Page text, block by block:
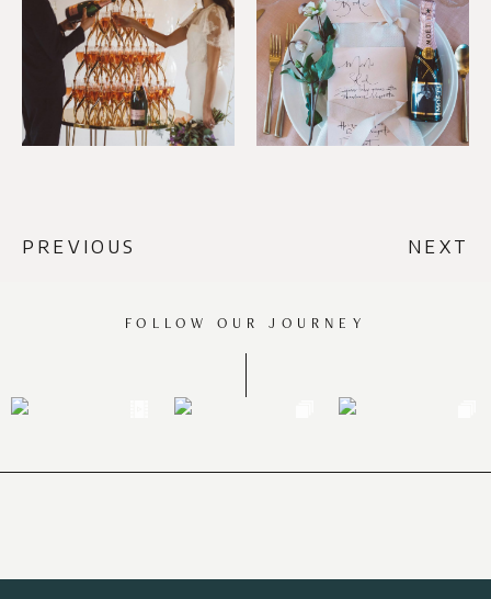
PREVIOUS NEXT
FOLLOW OUR JOURNEY